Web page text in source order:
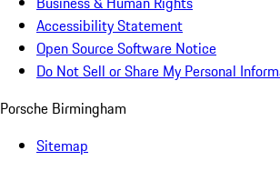
Accessibility Statement
Open Source Software Notice
Do Not Sell or Share My Personal
Porsche Birmingham
Sitemap